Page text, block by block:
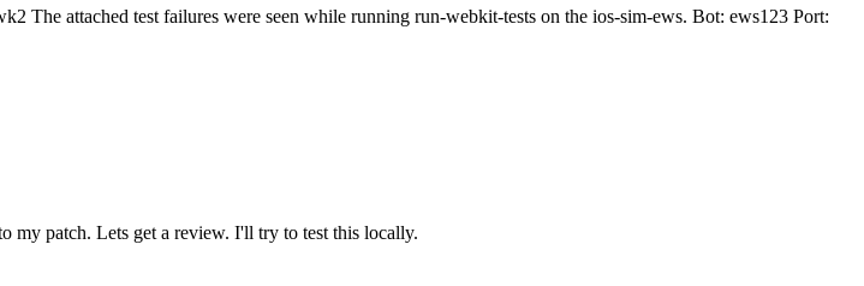
The attached test failures were seen while running run-webkit-tests on the ios-sim-ews. Bot: ews123 Port:
my patch. Lets get a review. I'll try to test this locally.